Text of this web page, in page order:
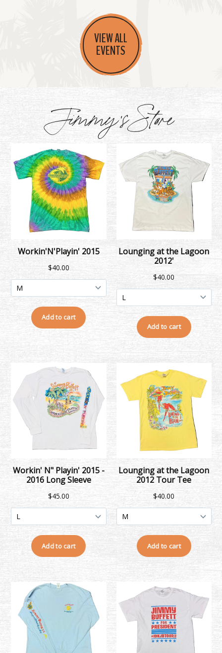
VIEW ALL
EVENTS
Jimmy's Store